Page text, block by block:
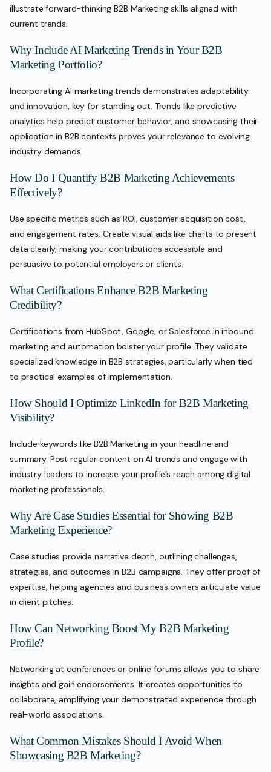
illustrate forward-thinking B2B Marketing skills aligned with
current trends.
Why Include AI Marketing Trends in Your B2B
Marketing Portfolio?
Incorporating AI marketing trends demonstrates adaptability
and innovation, key for standing out. Trends like predictive
analytics help predict customer behavior, and showcasing their
application in B2B contexts proves your relevance to evolving
industry demands.
How Do I Quantify B2B Marketing Achievements
Effectively?
Use specific metrics such as ROI, customer acquisition cost,
and engagement rates. Create visual aids like charts to present
data clearly, making your contributions accessible and
persuasive to potential employers or clients.
What Certifications Enhance B2B Marketing
Credibility?
Certifications from HubSpot, Google, or Salesforce in inbound
marketing and automation bolster your profile. They validate
specialized knowledge in B2B strategies, particularly when tied
to practical examples of implementation.
How Should I Optimize LinkedIn for B2B Marketing
Visibility?
Include keywords like B2B Marketing in your headline and
summary. Post regular content on AI trends and engage with
industry leaders to increase your profile’s reach among digital
marketing professionals.
Why Are Case Studies Essential for Showing B2B
Marketing Experience?
Case studies provide narrative depth, outlining challenges,
strategies, and outcomes in B2B campaigns. They offer proof of
expertise, helping agencies and business owners articulate value
in client pitches.
How Can Networking Boost My B2B Marketing
Profile?
Networking at conferences or online forums allows you to share
insights and gain endorsements. It creates opportunities to
collaborate, amplifying your demonstrated experience through
real-world associations.
What Common Mistakes Should I Avoid When
Showcasing B2B Marketing?